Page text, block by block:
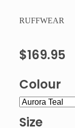
RUFFWEAR
$169.95
Colour
Size